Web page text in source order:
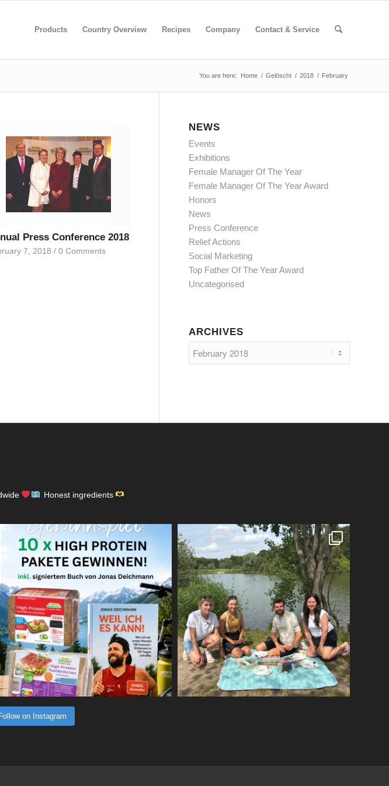
Products Country Overview Recipes Company Contact & Service
You are here: Home / Gelöscht / 2018 / February
Press Conference 2018
7, 2018 / 0 Comments
NEWS
Events
Exhibitions
Female Manager Of The Year
Female Manager Of The Year Award
Honors
News
Press Conference
Relief Actions
Social Marketing
Top Father Of The Year Award
Uncategorised
ARCHIVES
Honest ingredients
Follow on Instagram